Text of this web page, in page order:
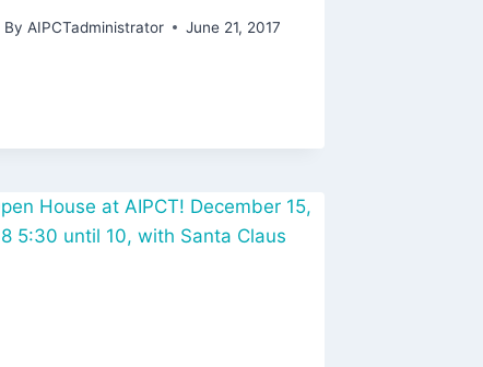
By AIPCTadministrator June 21, 2017